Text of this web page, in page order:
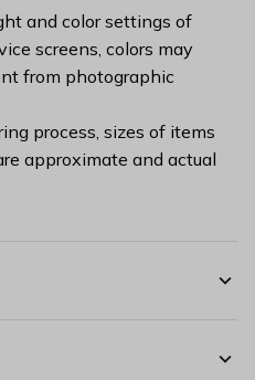
and color settings of
screens, colors may
from photographic
process, sizes of items
approximate and actual